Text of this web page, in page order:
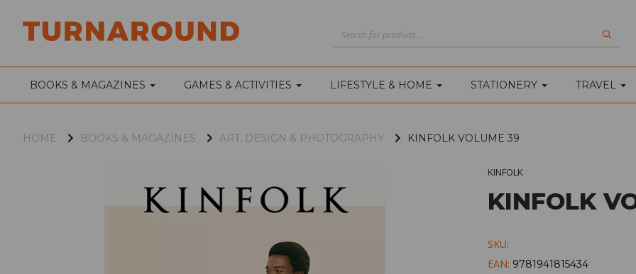
BOOKS & MAGAZINES GAMES & ACTIVITIES LIFESTYLE & HOME STATIONERY TRAVEL
HOME BOOKS & MAGAZINES ART, DESIGN & PHOTOGRAPHY KINFOLK VOLUME 39
KINFOLK
KINFOLK
SKU:
EAN: 9781941815434